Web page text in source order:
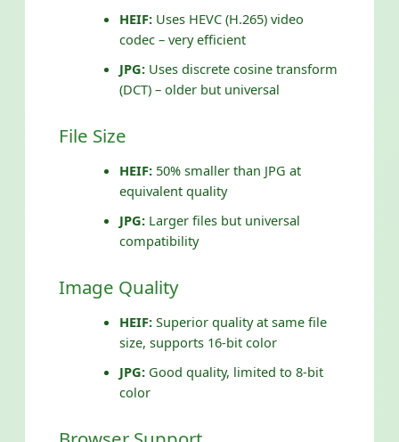
HEIF: Uses HEVC (H.265) video
codec – very efficient
JPG: Uses discrete cosine transform
(DCT) – older but universal
File Size
HEIF: 50% smaller than JPG at
equivalent quality
JPG: Larger files but universal
compatibility
Image Quality
HEIF: Superior quality at same file
size, supports 16-bit color
JPG: Good quality, limited to 8-bit
color